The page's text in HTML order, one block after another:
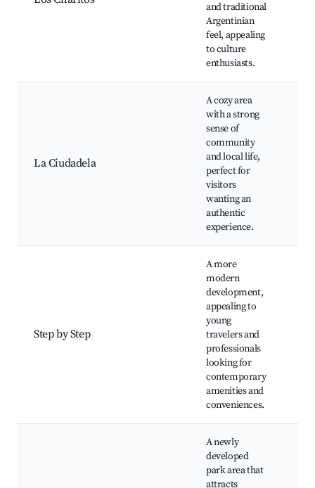
and traditional
Argentinian
feel, appealing
to culture
enthusiasts.
La Ciudadela
A cozy area
with a strong
sense of
community
and local life,
perfect for
visitors
wanting an
authentic
experience.
Step by Step
A more
modern
development,
appealing to
young
travelers and
professionals
looking for
contemporary
amenities and
conveniences.
A newly
developed
park area that
attracts